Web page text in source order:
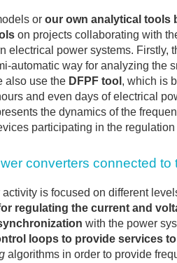
or our own analytical tools
on projects collaborating with
electrical power systems. Firstly,
automatic way for analyzing the
also use the DFPF tool , which is
and even days of electrical
the dynamics of the
participating in the
converters connected to
activity is focused on different
regulating the current and
with the power
loops to provide services
algorithms in order to provide